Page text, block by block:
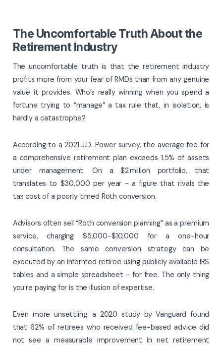
The Uncomfortable Truth About the
Retirement Industry
The uncomfortable truth is that the retirement industry
profits more from your fear of RMDs than from any genuine
value it provides. Who’s really winning when you spend a
fortune trying to “manage” a tax rule that, in isolation, is
hardly a catastrophe?
According to a 2021 J.D. Power survey, the average fee for
a comprehensive retirement plan exceeds 1.5% of assets
under management. On a $2 million portfolio, that
translates to $30,000 per year - a figure that rivals the
tax cost of a poorly timed Roth conversion.
Advisors often sell “Roth conversion planning” as a premium
service, charging $5,000-$10,000 for a one-hour
consultation. The same conversion strategy can be
executed by an informed retiree using publicly available IRS
tables and a simple spreadsheet - for free. The only thing
you’re paying for is the illusion of expertise.
Even more unsettling: a 2020 study by Vanguard found
that 62% of retirees who received fee-based advice did
not see a measurable improvement in net retirement